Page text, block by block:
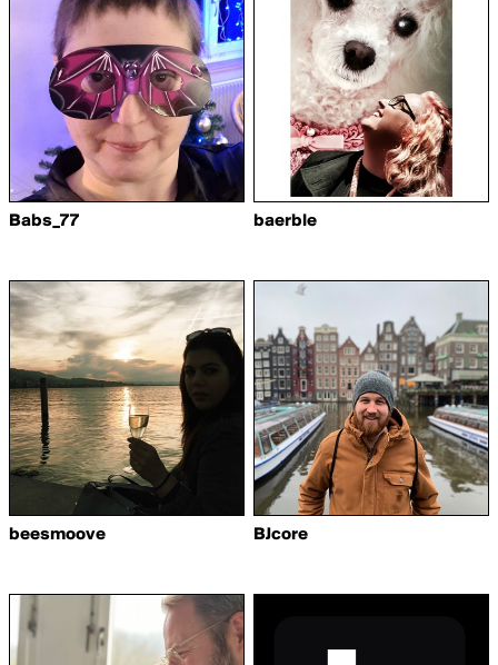
Babs_77 baerble
beesmoove BJcore